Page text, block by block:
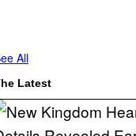
All
Latest